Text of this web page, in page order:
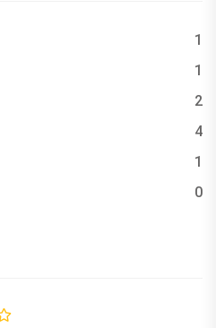
1
1
2
4
1
0